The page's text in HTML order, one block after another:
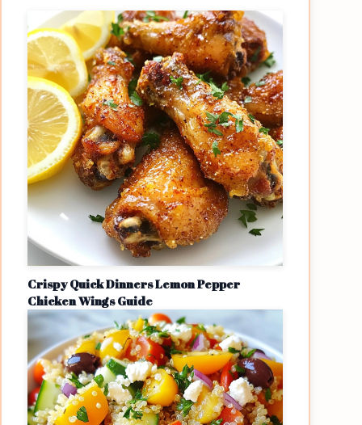
Crispy Quick Dinners Lemon Pepper
Chicken Wings Guide